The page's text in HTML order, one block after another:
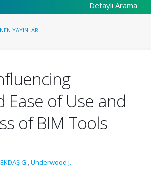
Detaylı Arama
YAYINLAR
Ease of Use and
of BIM Tools
G.,Underwood J.